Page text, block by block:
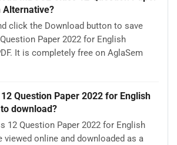
Alternative?
click the Download button to save
Paper 2022 for English
It is completely free on AglaSem
12 Question Paper 2022 for English
download?
12 Question Paper 2022 for English
viewed online and downloaded as a